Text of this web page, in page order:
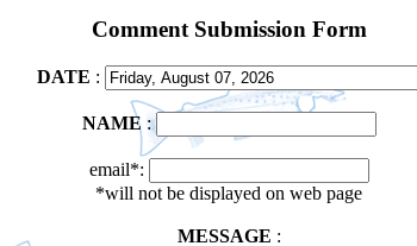
Comment Submission Form
DATE :
NAME :
email*:
*will not be displayed on web page
MESSAGE :